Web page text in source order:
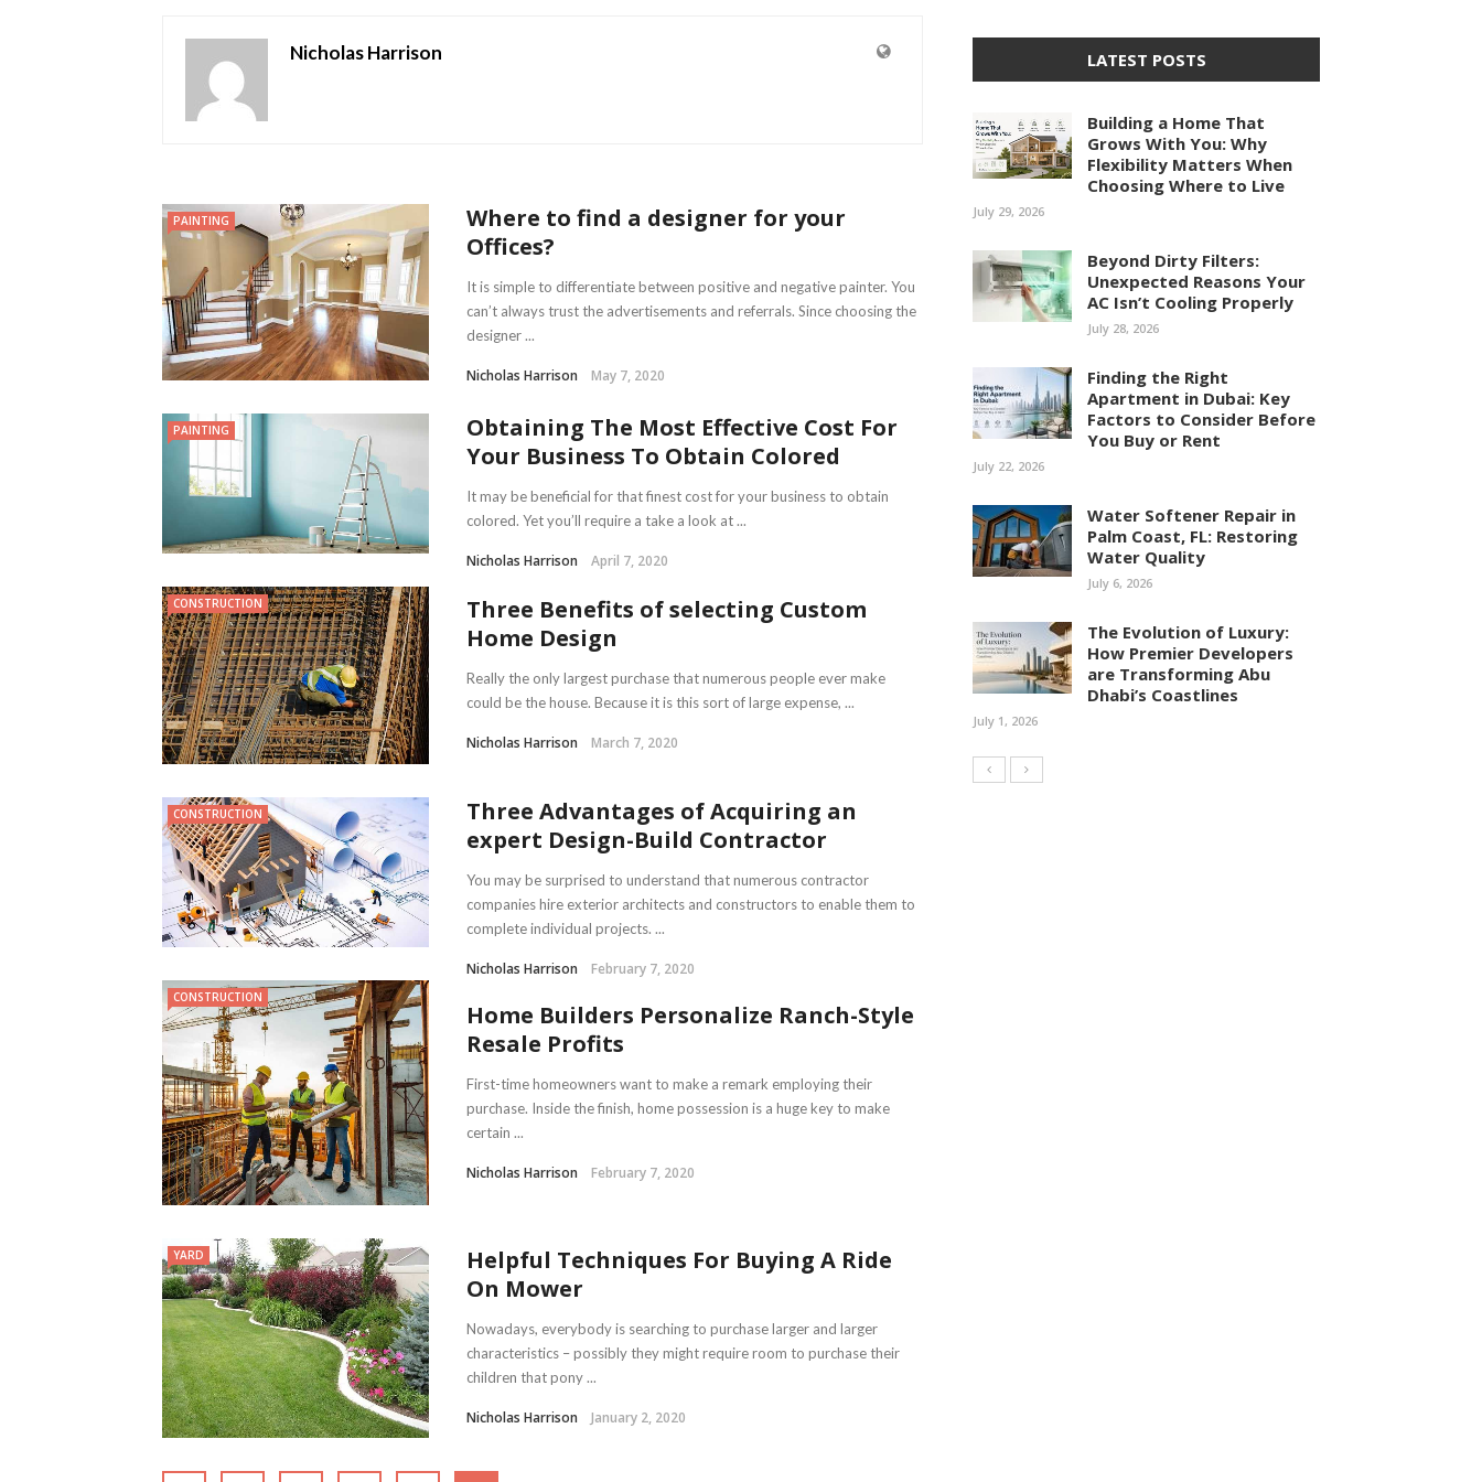
Nicholas Harrison
PAINTING
Where to find a designer for your
Offices?
It is simple to differentiate between positive and negative painter. You
can’t always trust the advertisements and referrals. Since choosing the
designer ...
Nicholas Harrison May 7, 2020
PAINTING
Obtaining The Most Effective Cost For
Your Business To Obtain Colored
It may be beneficial for that finest cost for your business to obtain
colored. Yet you’ll require a take a look at ...
Nicholas Harrison April 7, 2020
CONSTRUCTION
Three Benefits of selecting Custom
Home Design
Really the only largest purchase that numerous people ever make
could be the house. Because it is this sort of large expense, ...
Nicholas Harrison March 7, 2020
CONSTRUCTION
Three Advantages of Acquiring an
expert Design-Build Contractor
You may be surprised to understand that numerous contractor
companies hire exterior architects and constructors to enable them to
complete individual projects. ...
Nicholas Harrison February 7, 2020
CONSTRUCTION
Home Builders Personalize Ranch-Style
Resale Profits
First-time homeowners want to make a remark employing their
purchase. Inside the finish, home possession is a huge key to make
certain ...
Nicholas Harrison February 7, 2020
YARD
Helpful Techniques For Buying A Ride
On Mower
Nowadays, everybody is searching to purchase larger and larger
characteristics – possibly they might require room to purchase their
children that pony ...
Nicholas Harrison January 2, 2020
LATEST POSTS
Building a Home That
Grows With You: Why
Flexibility Matters When
Choosing Where to Live
July 29, 2026
Beyond Dirty Filters:
Unexpected Reasons Your
AC Isn’t Cooling Properly
July 28, 2026
Finding the Right
Apartment in Dubai: Key
Factors to Consider Before
You Buy or Rent
July 22, 2026
Water Softener Repair in
Palm Coast, FL: Restoring
Water Quality
July 6, 2026
The Evolution of Luxury:
How Premier Developers
are Transforming Abu
Dhabi’s Coastlines
July 1, 2026